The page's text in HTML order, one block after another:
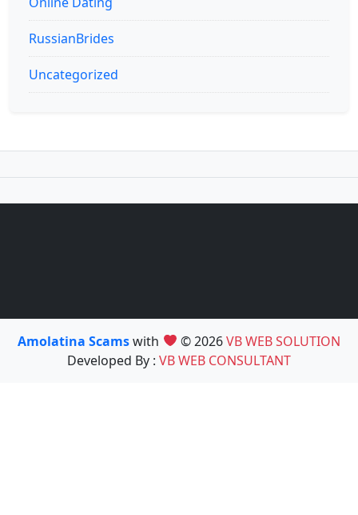
RussianBrides
Uncategorized
Amolatina Scamswith © 2026VB WEB SOLUTION
Developed By : VB WEB CONSULTANT